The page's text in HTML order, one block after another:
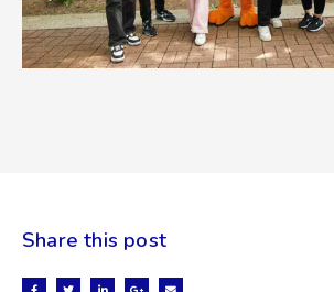
Share this post